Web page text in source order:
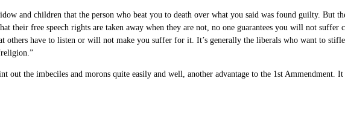
and children that the person who beat you to death over what you said was found guilty. But
their free speech rights are taken away when they are not, no one guarantees you will not suffer
others have to listen or will not make you suffer for it. It’s generally the liberals who want to
out the imbeciles and morons quite easily and well, another advantage to the 1st Ammendment.